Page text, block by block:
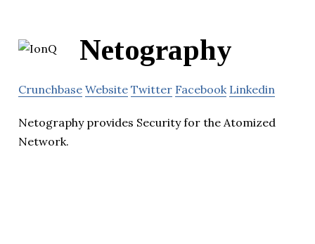
Netography
Crunchbase Website Twitter Facebook Linkedin
Netography provides Security for the Atomized
Network.